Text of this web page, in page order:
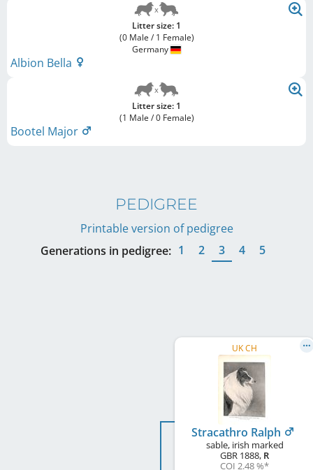
Litter size: 1
(0 Male / 1 Female)
Germany
Albion Bella
Litter size: 1
(1 Male / 0 Female)
Bootel Major
PEDIGREE
Printable version of pedigree
Generations in pedigree: 1 2 3 4 5
UK CH
Stracathro Ralph
sable, irish marked
GBR 1888, R
COI 2.48 %*